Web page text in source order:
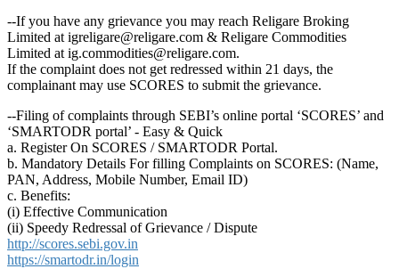
--If you have any grievance you may reach Religare Broking
Limited at igreligare@religare.com & Religare Commodities
Limited at ig.commodities@religare.com.
If the complaint does not get redressed within 21 days, the
complainant may use SCORES to submit the grievance.
--Filing of complaints through SEBI’s online portal ‘SCORES’ and
‘SMARTODR portal’ - Easy & Quick
a. Register On SCORES / SMARTODR Portal.
b. Mandatory Details For filling Complaints on SCORES: (Name,
PAN, Address, Mobile Number, Email ID)
c. Benefits:
(i) Effective Communication
(ii) Speedy Redressal of Grievance / Dispute
http://scores.sebi.gov.in
https://smartodr.in/login